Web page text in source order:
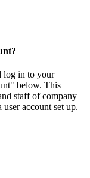
log in to your
below. This
staff of company
account set up.